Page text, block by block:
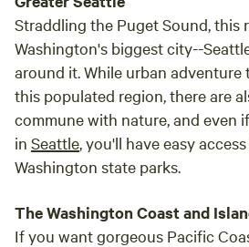
Straddling the Puget Sound, this
Washington's biggest city--
around it. While urban adventure
this populated region, there are
commune with nature, and even
in Seattle, you'll have easy
Washington state parks.
The Washington Coast and
If you want gorgeous Pacific